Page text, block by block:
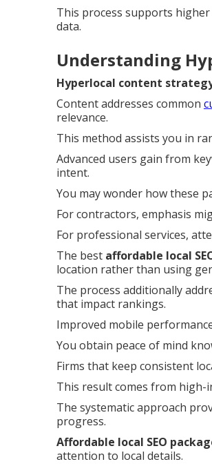
This process supports
data.
Understanding
Hyperlocal content
Content addresses common
relevance.
This method assists you in
Advanced users gain from
intent.
You may wonder how these
For contractors, emphasis
For professional services,
The best affordable local
location rather than using
The process additionally
that impact rankings.
Improved mobile
You obtain peace of mind
Firms that keep consistent
This result comes from
The systematic approach
progress.
Affordable local SEO
attention to local details.